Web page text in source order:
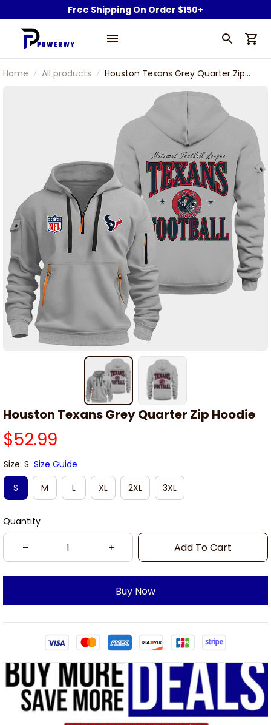
Free Shipping On Order $150+
Home All products
Houston Texans Grey Quarter Zip
Houston Texans Grey Quarter Zip Hoodie
$52.99
Size: S Size Guide
S
M L XL 2XL 3XL
Quantity
Add To Cart
Buy Now